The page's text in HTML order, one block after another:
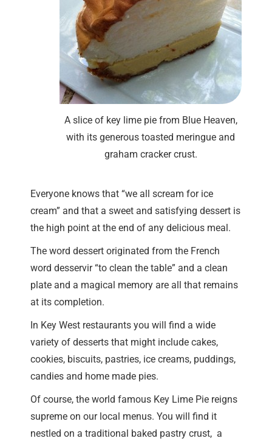
A slice of key lime pie from Blue Heaven,
with its generous toasted meringue and
graham cracker crust.
Everyone knows that “we all scream for ice
cream” and that a sweet and satisfying dessert is
the high point at the end of any delicious meal.
The word dessert originated from the French
word desservir “to clean the table” and a clean
plate and a magical memory are all that remains
at its completion.
In Key West restaurants you will find a wide
variety of desserts that might include cakes,
cookies, biscuits, pastries, ice creams, puddings,
candies and home made pies.
Of course, the world famous Key Lime Pie reigns
supreme on our local menus. You will find it
nestled on a traditional baked pastry crust, a